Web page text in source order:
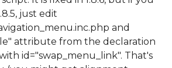
just edit
and
attribute from the declaration
id="swap_menu_link". That's